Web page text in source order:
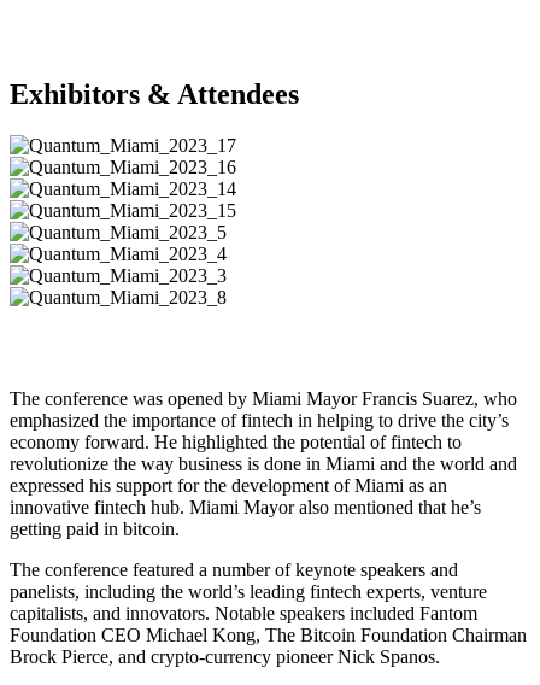
Exhibitors & Attendees
The conference was opened by Miami Mayor Francis Suarez, who
emphasized the importance of fintech in helping to drive the city’s
economy forward. He highlighted the potential of fintech to
revolutionize the way business is done in Miami and the world and
expressed his support for the development of Miami as an
innovative fintech hub. Miami Mayor also mentioned that he’s
getting paid in bitcoin.
The conference featured a number of keynote speakers and
panelists, including the world’s leading fintech experts, venture
capitalists, and innovators. Notable speakers included Fantom
Foundation CEO Michael Kong, The Bitcoin Foundation Chairman
Brock Pierce, and crypto-currency pioneer Nick Spanos.